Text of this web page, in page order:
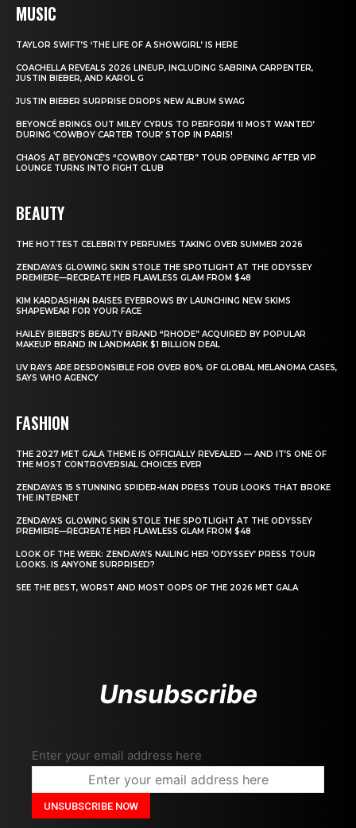
MUSIC
TAYLOR SWIFT’S ‘THE LIFE OF A SHOWGIRL’ IS HERE
COACHELLA REVEALS 2026 LINEUP, INCLUDING SABRINA CARPENTER,
JUSTIN BIEBER, AND KAROL G
JUSTIN BIEBER SURPRISE DROPS NEW ALBUM SWAG
BEYONCÉ BRINGS OUT MILEY CYRUS TO PERFORM ‘II MOST WANTED’
DURING ‘COWBOY CARTER TOUR’ STOP IN PARIS!
CHAOS AT BEYONCÉ’S “COWBOY CARTER” TOUR OPENING AFTER VIP
LOUNGE TURNS INTO FIGHT CLUB
BEAUTY
THE HOTTEST CELEBRITY PERFUMES TAKING OVER SUMMER 2026
ZENDAYA’S GLOWING SKIN STOLE THE SPOTLIGHT AT THE ODYSSEY
PREMIERE—RECREATE HER FLAWLESS GLAM FROM $48
KIM KARDASHIAN RAISES EYEBROWS BY LAUNCHING NEW SKIMS
SHAPEWEAR FOR YOUR FACE
HAILEY BIEBER’S BEAUTY BRAND “RHODE” ACQUIRED BY POPULAR
MAKEUP BRAND IN LANDMARK $1 BILLION DEAL
UV RAYS ARE RESPONSIBLE FOR OVER 80% OF GLOBAL MELANOMA CASES,
SAYS WHO AGENCY
FASHION
THE 2027 MET GALA THEME IS OFFICIALLY REVEALED — AND IT’S ONE OF
THE MOST CONTROVERSIAL CHOICES EVER
ZENDAYA’S 15 STUNNING SPIDER-MAN PRESS TOUR LOOKS THAT BROKE
THE INTERNET
ZENDAYA’S GLOWING SKIN STOLE THE SPOTLIGHT AT THE ODYSSEY
PREMIERE—RECREATE HER FLAWLESS GLAM FROM $48
LOOK OF THE WEEK: ZENDAYA’S NAILING HER ‘ODYSSEY’ PRESS TOUR
LOOKS. IS ANYONE SURPRISED?
SEE THE BEST, WORST AND MOST OOPS OF THE 2026 MET GALA
Unsubscribe
Enter your email address here